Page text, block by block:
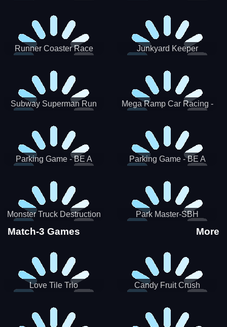
Runner Coaster Race Junkyard Keeper
Subway Superman Run
Mega Ramp Car Racing -
Parking Game - BE A
Parking Game - BE A
Monster Truck Destruction Park Master-SBH
Match-3 Games More
Love Tile Trio Candy Fruit Crush